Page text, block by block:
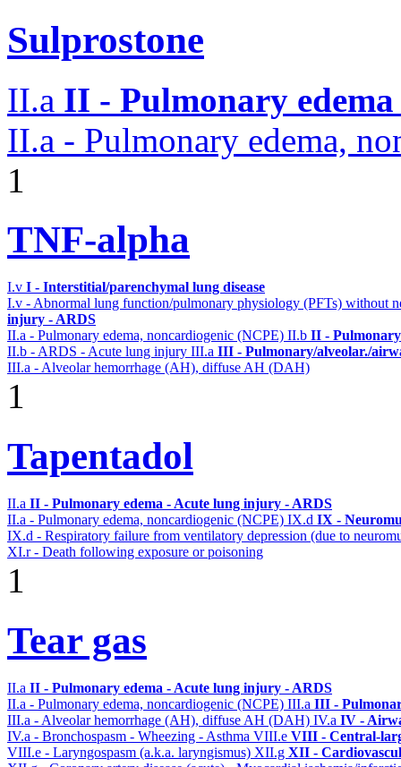
Sulprostone
II.a II - Pulmonary
II.a - Pulmonary edema,
1
TNF-alpha
I.v I - Interstitial/parenchymal lung disease
I.v - Abnormal lung function/pulmonary physiology (PFTs) without
injury - ARDS
II.a - Pulmonary edema, noncardiogenic (NCPE) II.b II -
II.b - ARDS - Acute lung injury III.a III - Pulmonary/alveolar./
III.a - Alveolar hemorrhage (AH), diffuse AH (DAH)
1
Tapentadol
II.a II - Pulmonary edema - Acute lung injury - ARDS
II.a - Pulmonary edema, noncardiogenic (NCPE) IX.d IX -
IX.d - Respiratory failure from ventilatory depression (due to
XI.r - Death following exposure or poisoning
1
Tear gas
II.a II - Pulmonary edema - Acute lung injury - ARDS
II.a - Pulmonary edema, noncardiogenic (NCPE) III.a III -
III.a - Alveolar hemorrhage (AH), diffuse AH (DAH) IV.a IV -
IV.a - Bronchospasm - Wheezing - Asthma VIII.e VIII - Central-
VIII.e - Laryngospasm (a.k.a. laryngismus) XII.g XII -